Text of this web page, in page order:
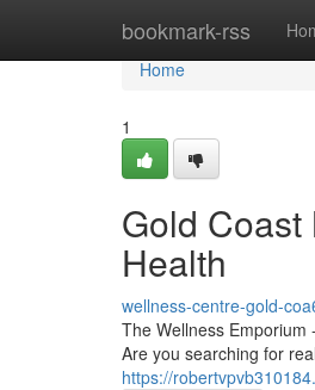
bookmark-rss
Home
Home
1
Gold
Health
wellness-centre-gold-
The Wellness Emporium
Are you searching for
https://